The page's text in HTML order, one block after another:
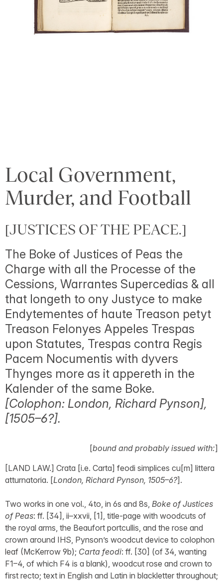
Local Government,
Murder, and Football
[JUSTICES OF THE PEACE.]
The Boke of Justices of Peas the
Charge with all the Processe of the
Cessions, Warrantes Supercedias & all
that longeth to ony Justyce to make
Endytementes of haute Treason petyt
Treason Felonyes Appeles Trespas
upon Statutes, Trespas contra Regis
Pacem Nocumentis with dyvers
Thynges more as it appereth in the
Kalender of the same Boke.
[Colophon: London, Richard Pynson],
[1505–6?].
[bound and probably issued with:]
[LAND LAW.] Crata [i.e. Carta] feodi simplices cu[m] littera
atturnatoria. [London, Richard Pynson, 1505–6?].
Two works in one vol., 4to, in 6s and 8s, Boke of Justices
of Peas: ff. [34], ii–xxvii, [1], title-page with woodcuts of
the royal arms, the Beaufort portcullis, and the rose and
crown around IHS, Pynson’s woodcut device to colophon
leaf (McKerrow 9b); Carta feodi: ff. [30] (of 34, wanting
F1–4, of which F4 is a blank), woodcut rose and crown to
first recto; text in English and Latin in blackletter throughout;